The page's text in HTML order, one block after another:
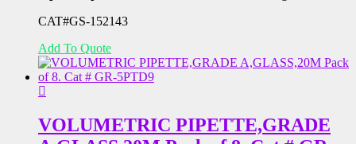
CAT#GS-152143
Add To Quote
VOLUMETRIC PIPETTE,GRADE